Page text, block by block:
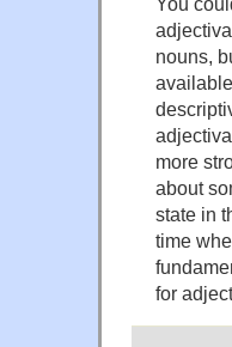
nouns,
more
about
state in
time
for